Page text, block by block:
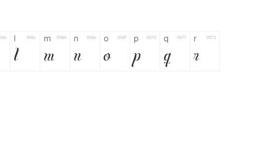
l 006c
l
m 006d
m
n 006e
n
o 006f
o
p 0070
p
q 0071
q
r 0072
r